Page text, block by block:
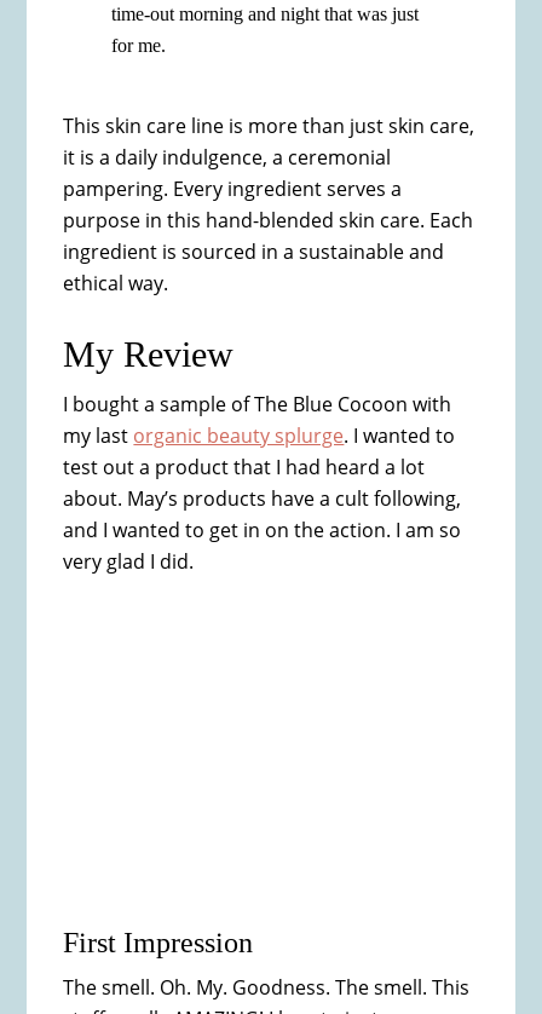
time-out morning and night that was just
for me.
This skin care line is more than just skin care,
it is a daily indulgence, a ceremonial
pampering. Every ingredient serves a
purpose in this hand-blended skin care. Each
ingredient is sourced in a sustainable and
ethical way.
My Review
I bought a sample of The Blue Cocoon with
my last organic beauty splurge. I wanted to
test out a product that I had heard a lot
about. May’s products have a cult following,
and I wanted to get in on the action. I am so
very glad I did.
First Impression
The smell. Oh. My. Goodness. The smell. This